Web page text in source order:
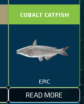
COBALT CATFISH
EPIC
READ MORE